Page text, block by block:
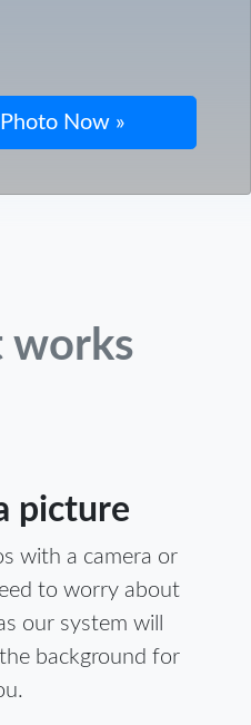
works
picture
with a camera or
to worry about
our system will
background for